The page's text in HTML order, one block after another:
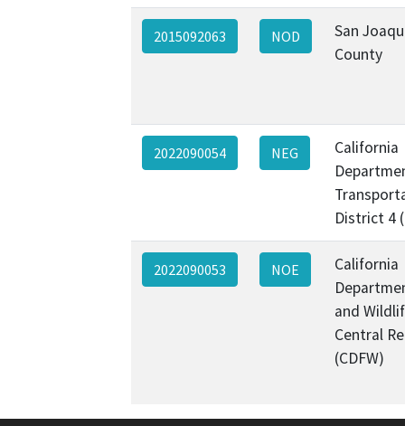
2015092063 NOD
San
County
2022090054 NEG
California
District 4
2022090053 NOE
California
and
Central
(CDFW)